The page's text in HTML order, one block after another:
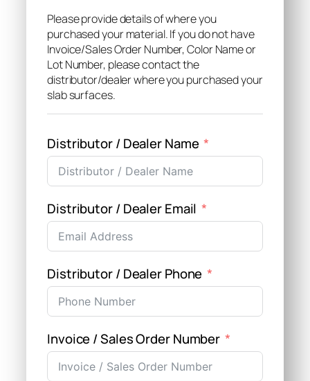
Please provide details of where you
purchased your material. If you do not have
Invoice/Sales Order Number, Color Name or
Lot Number, please contact the
distributor/dealer where you purchased your
slab surfaces.
Distributor / Dealer Name
Distributor / Dealer Email
Distributor / Dealer Phone
Invoice / Sales Order Number